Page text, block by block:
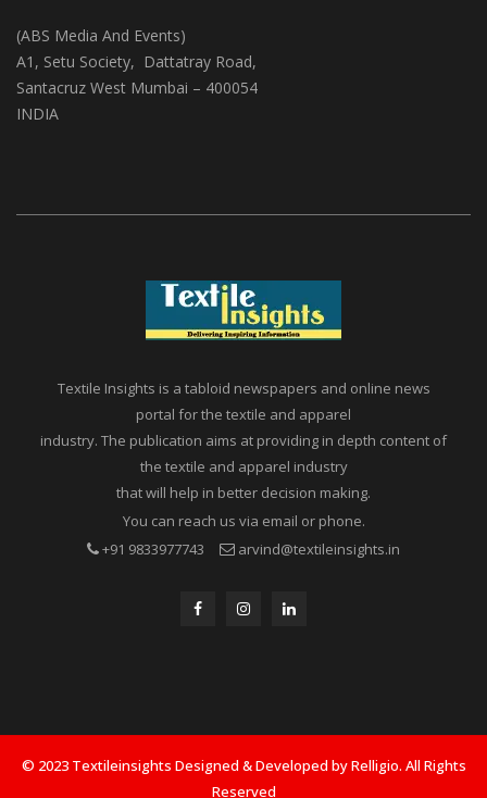
Textile Insights
(ABS Media And Events)
A1, Setu Society, Dattatray Road,
Textile Insights is a tabloid newspapers and online news
portal for the textile and apparel
industry. The publication aims at providing in depth content of
the textile and apparel industry
that will help in better decision making.